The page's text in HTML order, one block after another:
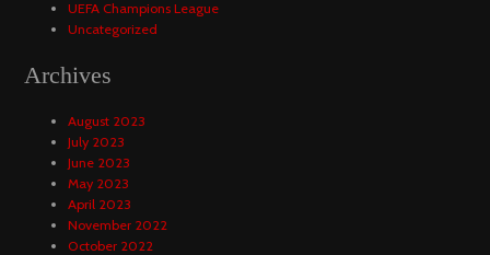
UEFA Champions League
Uncategorized
Archives
August 2023
July 2023
June 2023
May 2023
April 2023
November 2022
October 2022